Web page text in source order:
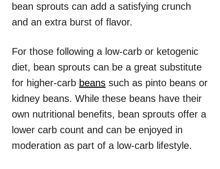
bean sprouts can add a satisfying crunch
and an extra burst of flavor.
For those following a low-carb or ketogenic
diet, bean sprouts can be a great substitute
for higher-carb beans such as pinto beans or
kidney beans. While these beans have their
own nutritional benefits, bean sprouts offer a
lower carb count and can be enjoyed in
moderation as part of a low-carb lifestyle.